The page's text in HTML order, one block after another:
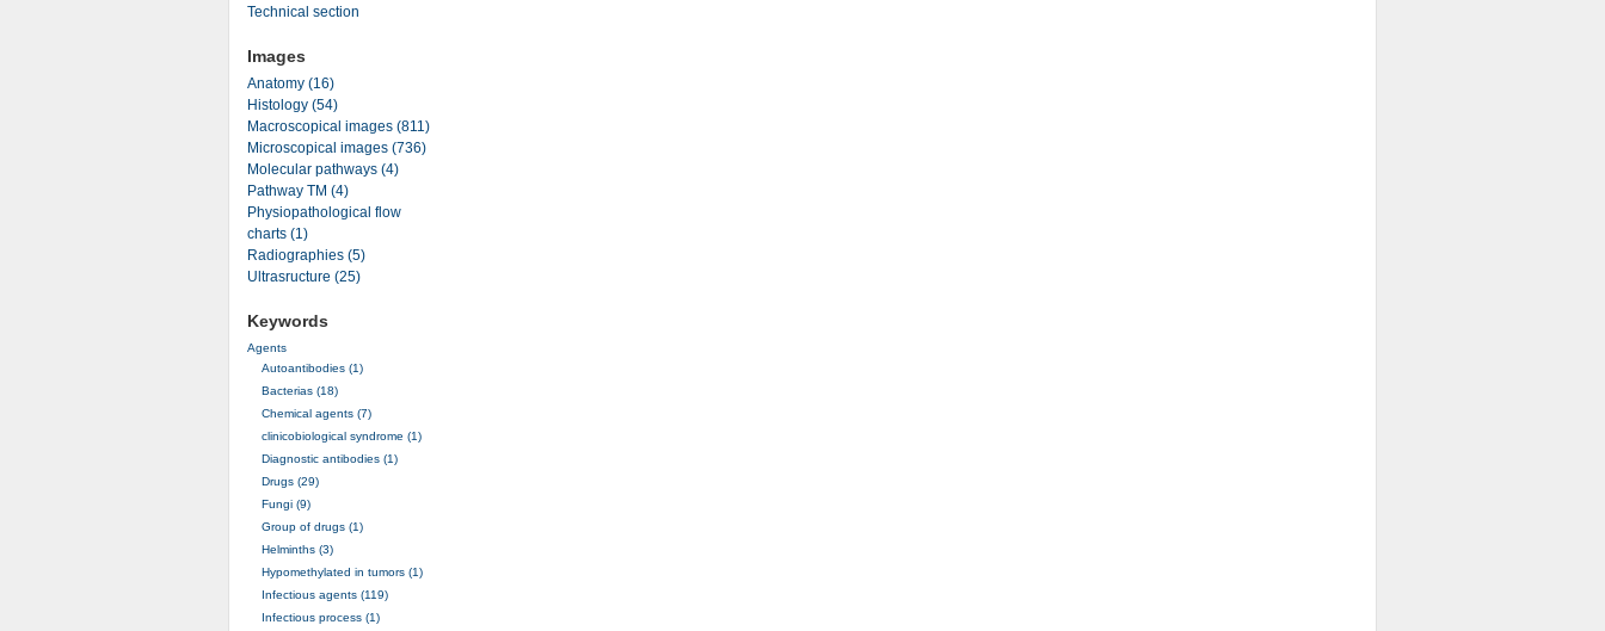
Technical section
Images
Anatomy (16)
Histology (54)
Macroscopical images (811)
Microscopical images (736)
Molecular pathways (4)
Pathway TM (4)
Physiopathological flow
charts (1)
Radiographies (5)
Ultrasructure (25)
Keywords
Agents
Autoantibodies (1)
Bacterias (18)
Chemical agents (7)
clinicobiological syndrome (1)
Diagnostic antibodies (1)
Drugs (29)
Fungi (9)
Group of drugs (1)
Helminths (3)
Hypomethylated in tumors (1)
Infectious agents (119)
Infectious process (1)